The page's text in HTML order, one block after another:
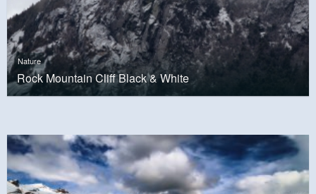
Nature
Rock Mountain Cliff Black & White